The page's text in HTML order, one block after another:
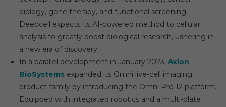
biology, gene therapy, and functional screening.
Deepcell expects its AI-powered method to cellular
analysis to greatly boost biological research, ushering in
a new era of discovery.
In a parallel development in January 2023, Axion
BioSystemsexpanded its Omni live-cell imaging
product family by introducing the Omni Pro 12 platform.
Equipped with integrated robotics and a multi-plate